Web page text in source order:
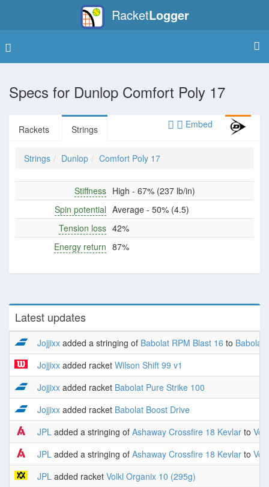
RacketLogger
Specs for Dunlop Comfort Poly 17
Embed
Rackets Strings
Strings Dunlop Comfort Poly 17
Stiffness High - 67% (237 lb/in)
Spin potential Average - 50% (4.5)
Tension loss 42%
Energy return 87%
Latest updates
Jojjixx added a stringing of Babolat RPM Blast 16 to Babolat
Jojjixx added racket Wilson Shift 99 v1
Jojjixx added racket Babolat Pure Strike 100
Jojjixx added racket Babolat Boost Drive
JPL added a stringing of Ashaway Crossfire 18 Kevlar to
JPL added a stringing of Ashaway Crossfire 18 Kevlar to
JPL added racket Volkl Organix 10 (295g)